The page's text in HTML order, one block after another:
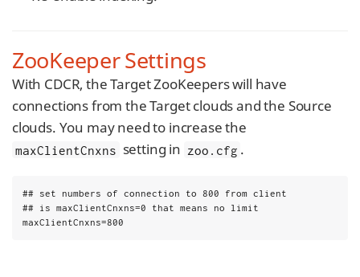
ZooKeeper Settings
With CDCR, the Target ZooKeepers will have
connections from the Target clouds and the Source
clouds. You may need to increase the
maxClientCnxns setting in zoo.cfg .
## set numbers of connection to 800 from client
## is maxClientCnxns=0 that means no limit
maxClientCnxns=800